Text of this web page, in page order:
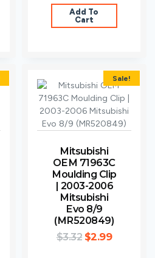
Add To
Cart
Sale!
Mitsubishi
OEM 71963C
Moulding Clip
| 2003-2006
Mitsubishi
Evo 8/9
(MR520849)
$3.32 $2.99